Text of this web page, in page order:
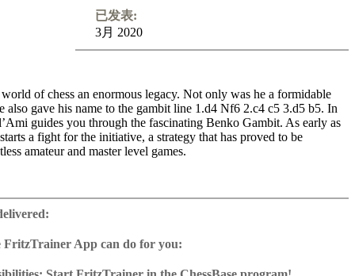
已发表:
3月 2020
of chess an enormous legacy. Not only was he a formidable
also gave his name to the gambit line 1.d4 Nf6 2.c4 c5 3.d5 b5. In
guides you through the fascinating Benko Gambit. As early as
a fight for the initiative, a strategy that has proved to be
amateur and master level games.
The exercises on this DVD will also surely be of help. Many
Carlsen. Will you be next?
for Windows and Mac
FritzTrainer App can do for you: